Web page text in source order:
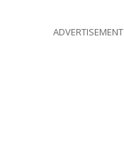
ADVERTISEMENT